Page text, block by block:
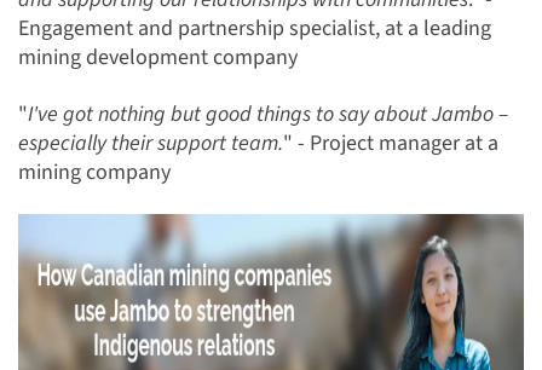
Engagement and partnership specialist, at a leading
mining development company
"I've got nothing but good things to say about Jambo –
especially their support team." - Project manager at a
mining company